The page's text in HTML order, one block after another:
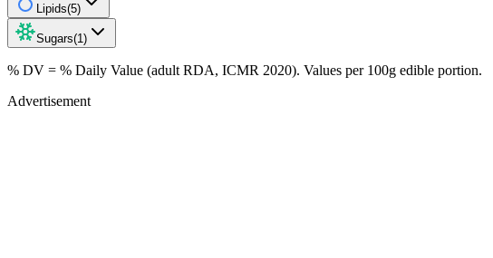
Lipids(5)
Sugars(1 )
% DV = % Daily Value (adult RDA, ICMR 2020). Values per 100g edible portion.
Advertisement